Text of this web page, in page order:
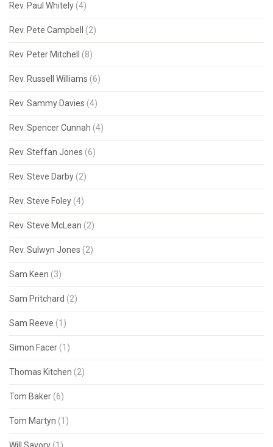
Rev. Paul Whitely (4)
Rev. Pete Campbell (2)
Rev. Peter Mitchell (8)
Rev. Russell Williams (6)
Rev. Sammy Davies (4)
Rev. Spencer Cunnah (4)
Rev. Steffan Jones (6)
Rev. Steve Darby (2)
Rev. Steve Foley (4)
Rev. Steve McLean (2)
Rev. Sulwyn Jones (2)
Sam Keen (3)
Sam Pritchard (2)
Sam Reeve (1)
Simon Facer (1)
Thomas Kitchen (2)
Tom Baker (6)
Tom Martyn (1)